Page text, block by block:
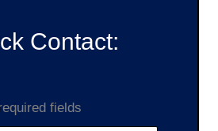
Contact:
fields